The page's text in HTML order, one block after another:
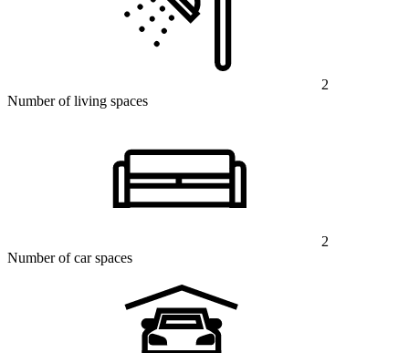
2
Number of living spaces
2
Number of car spaces